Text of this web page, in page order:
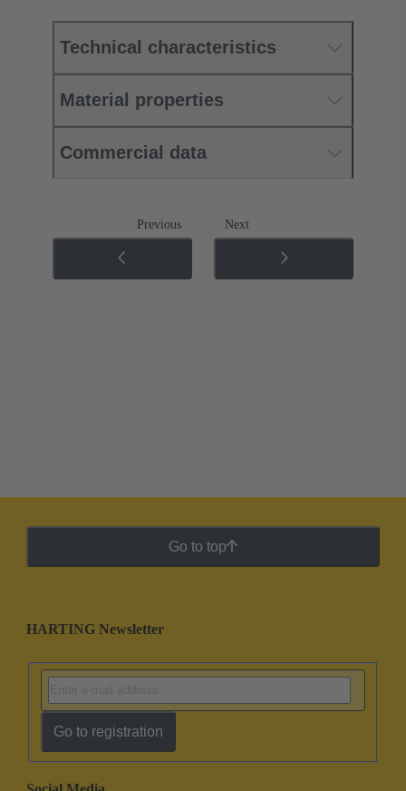
Technical characteristics
Material properties
Commercial data
Previous Next
Go to top
HARTING Newsletter
Go to registration